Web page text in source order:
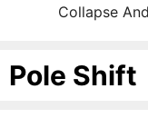
Collapse
Pole Shift